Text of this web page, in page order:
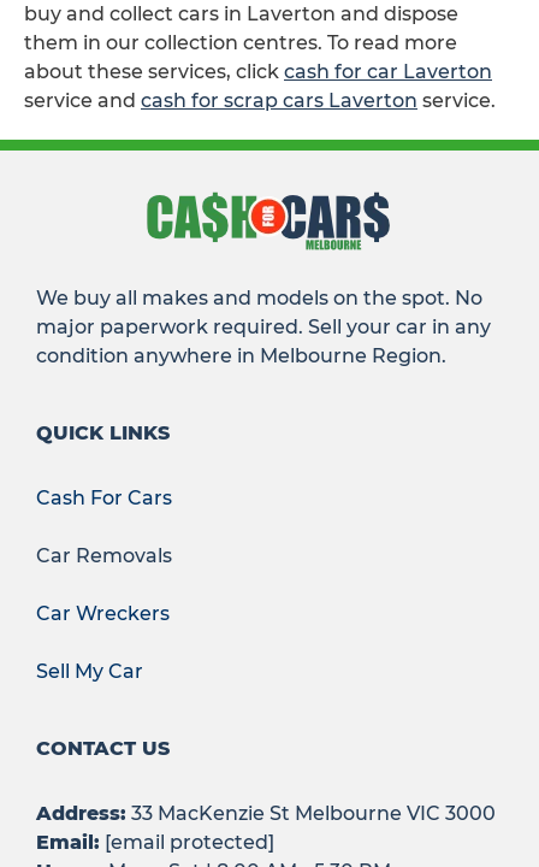
buy and collect cars in Laverton and dispose
them in our collection centres. To read more
about these services, click cash for car Laverton
service and cash for scrap cars Laverton service.
We buy all makes and models on the spot. No
major paperwork required. Sell your car in any
condition anywhere in Melbourne Region.
QUICK LINKS
Cash For Cars
Car Removals
Car Wreckers
Sell My Car
CONTACT US
Address: 33 MacKenzie St Melbourne VIC 3000
Email: [email protected]